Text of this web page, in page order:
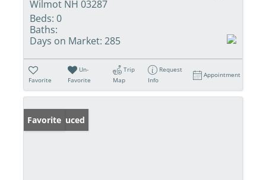
Wilmot NH 03287
Beds: 0
Baths:
Days on Market: 285
Favorite
Un-
Favorite
Trip
Map
Request
Info
Appointment
Price Reduced
Favorite